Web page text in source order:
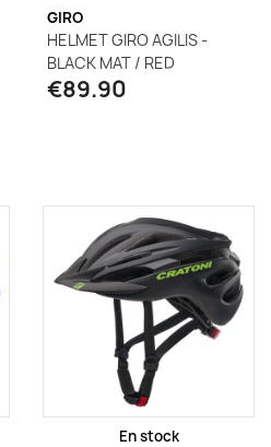
GIRO
HELMET GIRO AGILIS -
BLACK MAT / RED
€89.90
En stock